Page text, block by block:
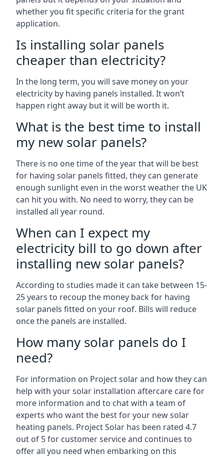
whether you fit specific criteria for the grant
application.
Is installing solar panels
cheaper than electricity?
In the long term, you will save money on your
electricity by having panels installed. It won’t
happen right away but it will be worth it.
What is the best time to install
my new solar panels?
There is no one time of the year that will be best
for having solar panels fitted, they can generate
enough sunlight even in the worst weather the UK
can hit you with. No need to worry, they can be
installed all year round.
When can I expect my
electricity bill to go down after
installing new solar panels?
According to studies made it can take between 15-
25 years to recoup the money back for having
solar panels fitted on your roof. Bills will reduce
once the panels are installed.
How many solar panels do I
need?
For information on Project solar and how they can
help with your solar installation aftercare care for
more information and to chat with a team of
experts who want the best for your new solar
heating panels. Project Solar has been rated 4.7
out of 5 for customer service and continues to
offer all you need when embarking on this